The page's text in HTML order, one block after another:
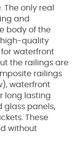
The only real
and
body of the
high-quality
waterfront
the railings are
railings
waterfront
long lasting
glass panels,
These
without